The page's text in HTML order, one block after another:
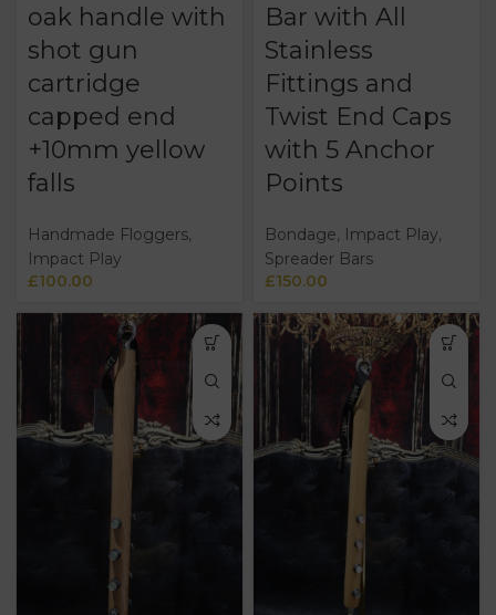
oak handle with
shot gun
cartridge
capped end
+10mm yellow
falls
Handmade Floggers,
Impact Play
£100.00
Bar with All
Stainless
Fittings and
Twist End Caps
with 5 Anchor
Points
Bondage, Impact Play,
Spreader Bars
£150.00